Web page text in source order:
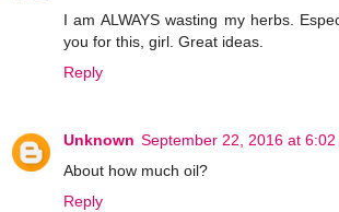
I am ALWAYS wasting my herbs.
you for this, girl. Great ideas.
Reply
Unknown September 22, 2016 at 6:02
About how much oil?
Reply